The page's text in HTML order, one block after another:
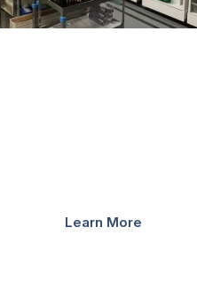
Learn More